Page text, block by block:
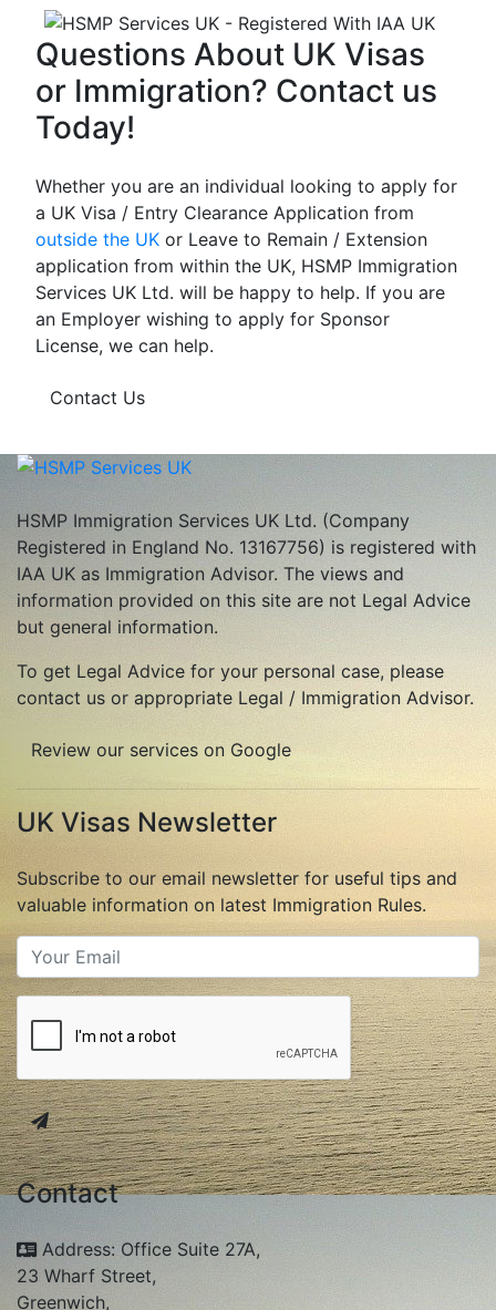
Questions About UK Visas
or Immigration? Contact us
Today!
Whether you are an individual looking to apply for
a UK Visa / Entry Clearance Application from
outside the UK or Leave to Remain / Extension
application from within the UK, HSMP Immigration
Services UK Ltd. will be happy to help. If you are
an Employer wishing to apply for Sponsor
License, we can help.
Contact Us
HSMP Immigration Services UK Ltd. (Company
Registered in England No. 13167756) is registered with
IAA UK as Immigration Advisor. The views and
information provided on this site are not Legal Advice
but general information.
To get Legal Advice for your personal case, please
contact us or appropriate Legal / Immigration Advisor.
Review our services on Google
UK Visas Newsletter
Subscribe to our email newsletter for useful tips and
valuable information on latest Immigration Rules.
Contact
Address: Office Suite 27A,
23 Wharf Street,
Greenwich,